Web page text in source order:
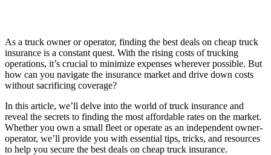
As a truck owner or operator, finding the best deals on cheap truck
insurance is a constant quest. With the rising costs of trucking
operations, it’s crucial to minimize expenses wherever possible. But
how can you navigate the insurance market and drive down costs
without sacrificing coverage?
In this article, we’ll delve into the world of truck insurance and
reveal the secrets to finding the most affordable rates on the market.
Whether you own a small fleet or operate as an independent owner-
operator, we’ll provide you with essential tips, tricks, and resources
to help you secure the best deals on cheap truck insurance.